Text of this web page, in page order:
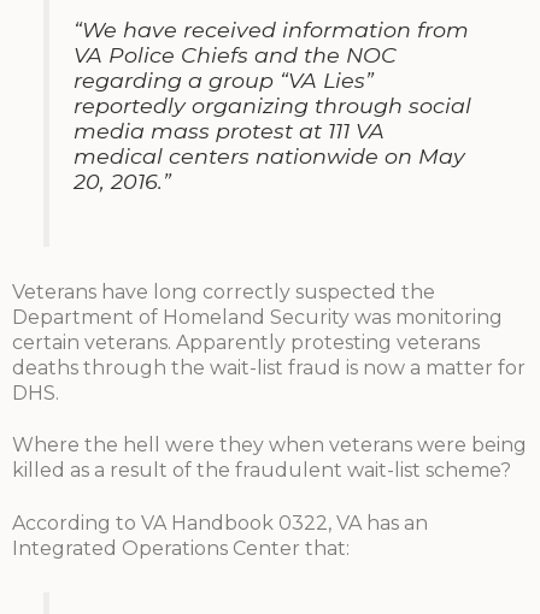
“We have received information from
VA Police Chiefs and the NOC
regarding a group “VA Lies”
reportedly organizing through social
media mass protest at 111 VA
medical centers nationwide on May
20, 2016.”
Veterans have long correctly suspected the
Department of Homeland Security was monitoring
certain veterans. Apparently protesting veterans
deaths through the wait-list fraud is now a matter for
DHS.
Where the hell were they when veterans were being
killed as a result of the fraudulent wait-list scheme?
According to VA Handbook 0322, VA has an
Integrated Operations Center that: